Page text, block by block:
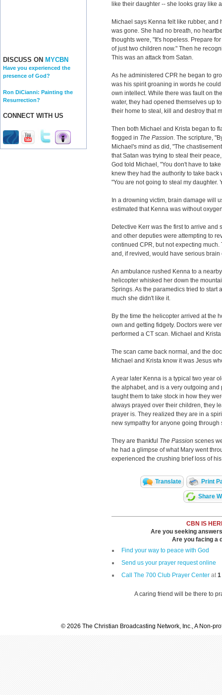
DISCUSS ON MYCBN
Have you experienced the
presence of God?
Ron DiCianni: Painting the
Resurrection?
CONNECT WITH US
like their daughter -- she looks gray like
Michael says Kenna felt like rubber,
was gone. She had no breath, no
thoughts were, "It's hopeless. Prepare
of just two children now." Then he
This was an attack from Satan.
As he administered CPR he began to
was his spirit groaning in words he
own intellect. While there was fault on
water, they had opened themselves up
their home to steal, kill and destroy that
Then both Michael and Krista began to
flogged in The Passion. The scripture,
Michael's mind as did, "The
that Satan was trying to steal their
God told Michael, "You don't have to
knew they had the authority to take
"You are not going to steal my daughter.
In a drowning victim, brain damage will
estimated that Kenna was without
Detective Kerr was the first to arrive
and other deputies were attempting to
continued CPR, but not expecting
and, if revived, would have serious brain
An ambulance rushed Kenna to a
helicopter whisked her down the
Springs. As the paramedics tried to start
much she didn't like it.
By the time the helicopter arrived at the
own and getting fidgety. Doctors were
performed a CT scan. Michael and
The scan came back normal, and the
Michael and Krista know it was Jesus
A year later Kenna is a typical two year
the alphabet, and is a very outgoing
taught them to take stock in how they
always prayed over their children, they
prayer is. They realized they are in a
new sympathy for anyone going through
They are thankful The Passion scenes
he had a glimpse of what Mary went
experienced the crushing brief loss of
Translate Print
Share
CBN IS
Are you seeking
Are you facing a
Find your way to peace with God
Send us your prayer request online
Call The 700 Club Prayer Center at1
A caring friend will be there to
© 2026 The Christian Broadcasting Network, Inc., A Non-